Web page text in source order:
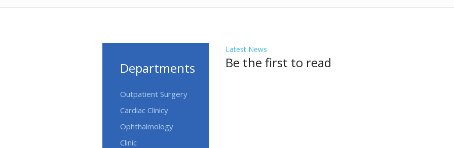
Departments
Outpatient Surgery
Cardiac Clinicy
Ophthalmology
Clinic
Latest News
Be the first to read